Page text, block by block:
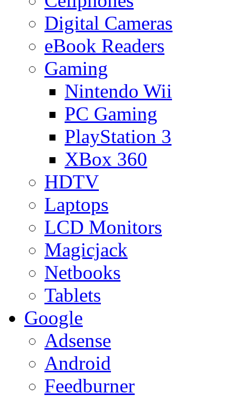
Digital Cameras
eBook Readers
Gaming
Nintendo Wii
PC Gaming
PlayStation 3
XBox 360
HDTV
Laptops
LCD Monitors
Magicjack
Netbooks
Tablets
Google
Adsense
Android
Feedburner